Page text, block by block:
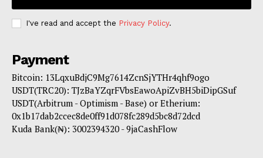
I've read and accept the Privacy Policy.
Payment
Bitcoin: 13LqxuBdjC9Mg7614ZcnSjYTHr4qhf9ogo
USDT(TRC20): TJzBaYZqrFVbsEawoApiZvBH5biDipGSuf
USDT(Arbitrum - Optimism - Base) or Etherium:
0x1b17dab2ccec8de0ff91d078fc289d5bc8d72dcd
Kuda Bank(₦): 3002394320 - 9jaCashFlow